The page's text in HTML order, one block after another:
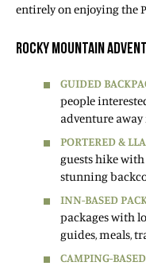
entirely on enjoying the
ROCKY MOUNTAIN
GUIDED
people
adventure
PORTERED &
guests hike
stunning
INN-BASED
packages with
guides, meals,
CAMPING-